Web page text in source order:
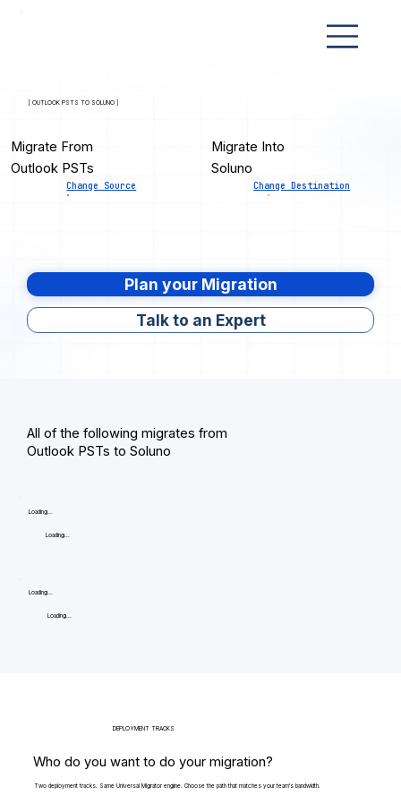
[ OUTLOOK PSTS TO SOLUNO ]
Migrate From
Outlook PSTs
Change Source
Migrate Into
Soluno
Change Destination
Plan your Migration
Talk to an Expert
All of the following migrates from
Outlook PSTs to Soluno
Loading...
Loading...
Loading...
Loading...
DEPLOYMENT TRACKS
Who do you want to do your migration?
Two deployment tracks. Same Universal Migrator engine. Choose the path that matches your team's bandwidth.